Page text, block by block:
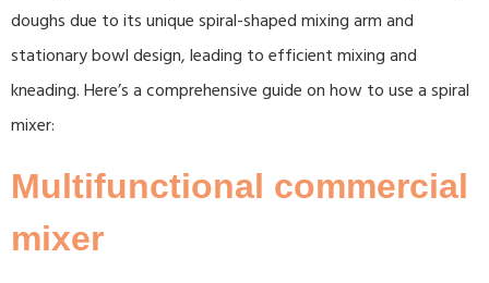
doughs due to its unique spiral-shaped mixing arm and
stationary bowl design, leading to efficient mixing and
kneading. Here’s a comprehensive guide on how to use a spiral
mixer:
Multifunctional commercial
mixer